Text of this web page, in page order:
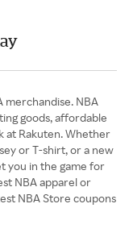
merchandise. NBA
goods, affordable
at Rakuten. Whether
or T-shirt, or a new
you in the game for
NBA apparel or
NBA Store coupons